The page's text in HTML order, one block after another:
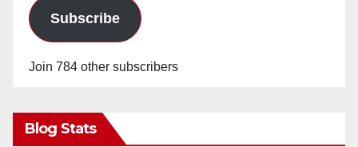
Subscribe
Join 784 other subscribers
Blog Stats